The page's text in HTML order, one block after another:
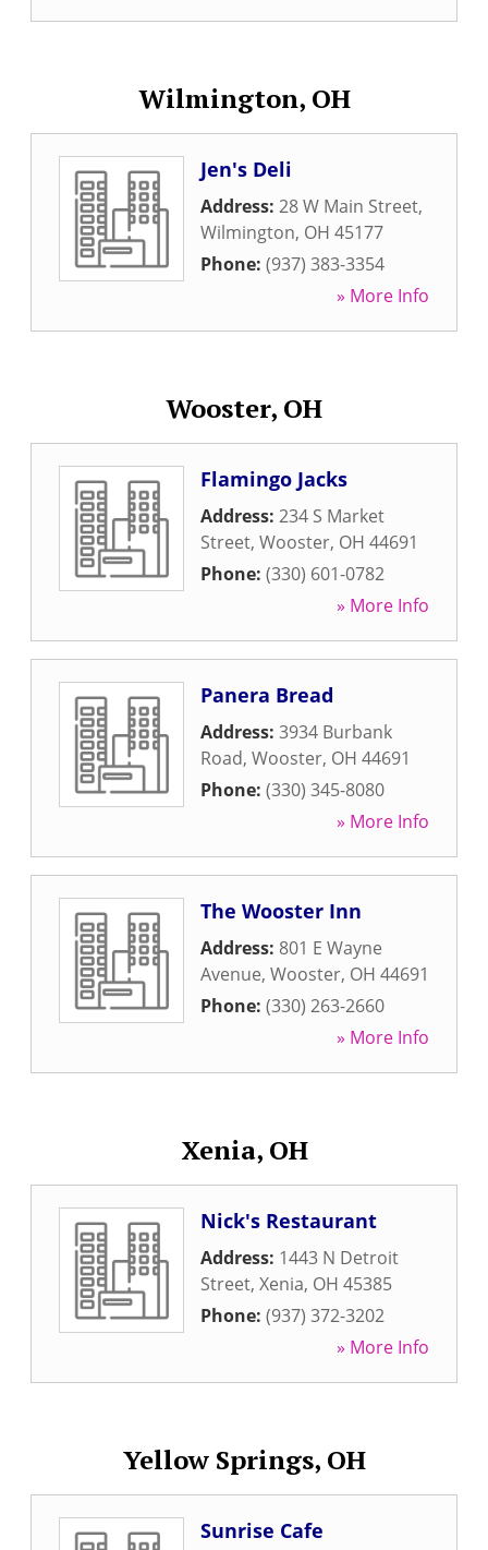
Wilmington, OH
Jen's Deli
Address: 28 W Main Street,
Wilmington, OH 45177
Phone: (937) 383-3354
» More Info
Wooster, OH
Flamingo Jacks
Address: 234 S Market
Street, Wooster, OH 44691
Phone: (330) 601-0782
» More Info
Panera Bread
Address: 3934 Burbank
Road, Wooster, OH 44691
Phone: (330) 345-8080
» More Info
The Wooster Inn
Address: 801 E Wayne
Avenue, Wooster, OH 44691
Phone: (330) 263-2660
» More Info
Xenia, OH
Nick's Restaurant
Address: 1443 N Detroit
Street, Xenia, OH 45385
Phone: (937) 372-3202
» More Info
Yellow Springs, OH
Sunrise Cafe